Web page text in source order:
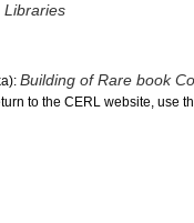
Libraries
Building of Rare book
to the CERL website, use